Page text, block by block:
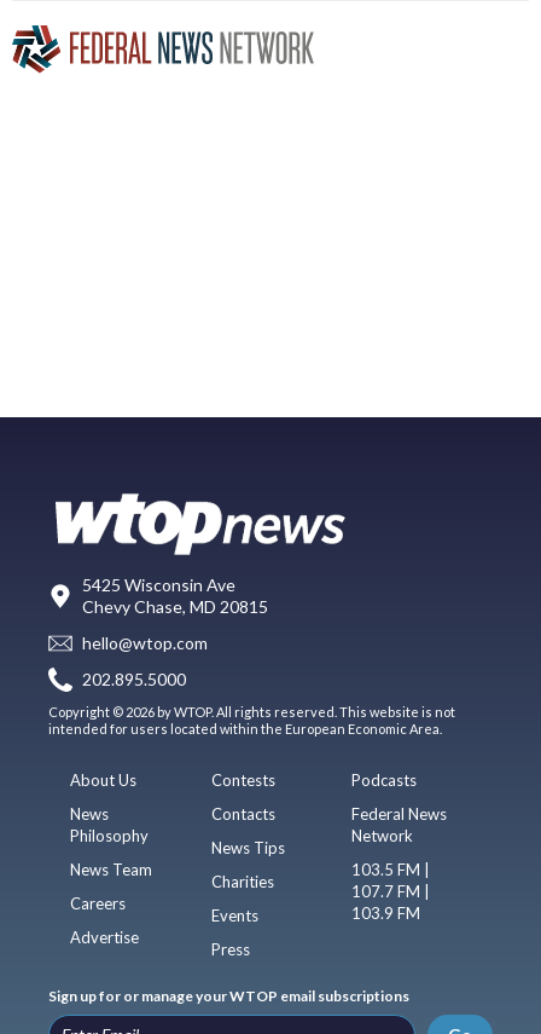
5425 Wisconsin Ave
Chevy Chase, MD 20815
hello@wtop.com
202.895.5000
Copyright © 2026 by WTOP. All rights reserved. This website is not
intended for users located within the European Economic Area.
About Us
News
Philosophy
News Team
Careers
Advertise
Contests
Contacts
News Tips
Charities
Events
Press
Podcasts
Federal News
Network
103.5 FM |
107.7 FM |
103.9 FM
Sign up for or manage your WTOP email subscriptions